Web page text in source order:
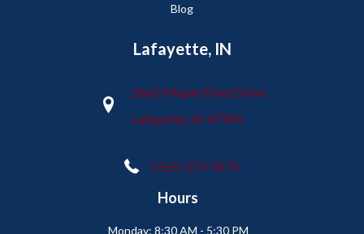
Blog
Lafayette, IN
2665 Maple Point Drive
Lafayette, IN 47905
(765) 373-9575
Hours
Monday: 8:30 AM - 5:30 PM